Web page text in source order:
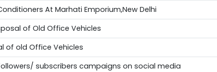
At Marhati Emporium,New Delhi
of Old Office Vehicles
of old Office Vehicles
subscribers campaigns on social media